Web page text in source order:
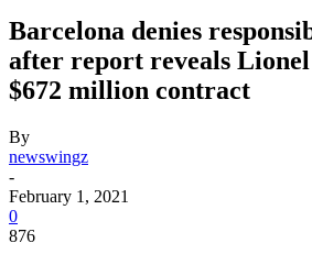
Barcelona denies
after report reveals Lionel
$672 million contract
By
newswingz
-
February 1, 2021
0
876